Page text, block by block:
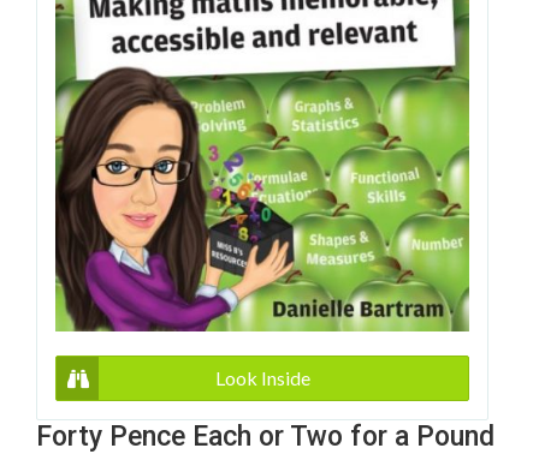
Look Inside
Forty Pence Each or Two for a Pound